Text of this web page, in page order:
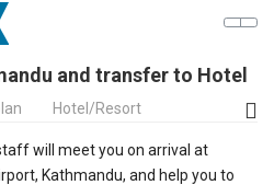
and transfer to Hotel
Hotel/Resort
will meet you on arrival at
Kathmandu, and help you to